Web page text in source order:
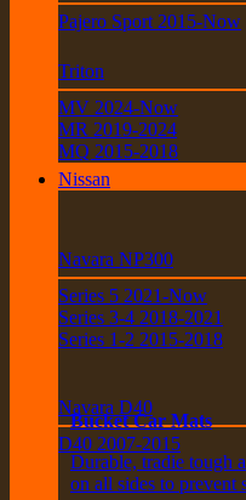
Bucket Car Mats
Durable, tradie tough
on all sides to prevent
Pajero Sport 2015-Now
Triton
MV 2024-Now
MR 2019-2024
MQ 2015-2018
Nissan
Navara NP300
Series 5 2021-Now
Series 3-4 2018-2021
Series 1-2 2015-2018
Navara D40
D40 2007-2015